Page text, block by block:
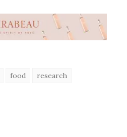
food
research